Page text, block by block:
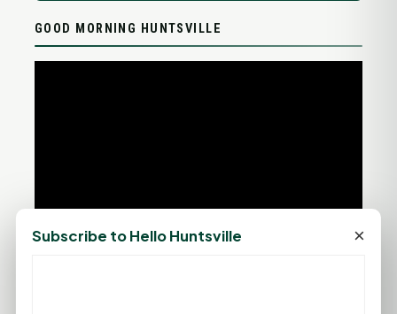
GOOD MORNING HUNTSVILLE
Subscribe to Hello Huntsville ×